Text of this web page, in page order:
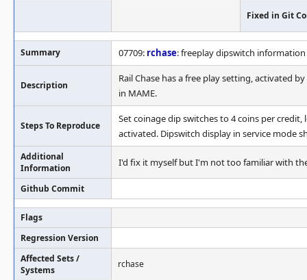
Fixed in Git
Summary 07709: rchase: freeplay dipswitch information
Description
Rail Chase has a free play setting, activated
in MAME.
Steps To Reproduce
Set coinage dip switches to 4 coins per
activated. Dipswitch display in service mode
Additional
Information
I'd fix it myself but I'm not too familiar with
Github Commit
Flags
Regression Version
Affected Sets /
Systems
rchase